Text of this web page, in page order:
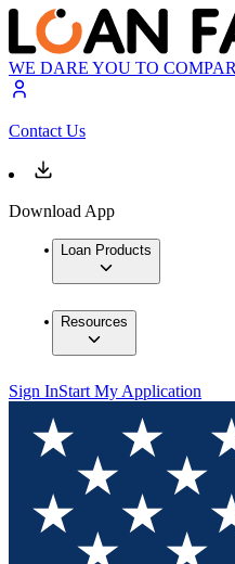
WE DARE YOU TO
Contact Us
Download App
Loan Products
Resources
Sign InStart My Application